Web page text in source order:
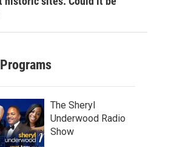
The Sheryl
Underwood Radio
Show